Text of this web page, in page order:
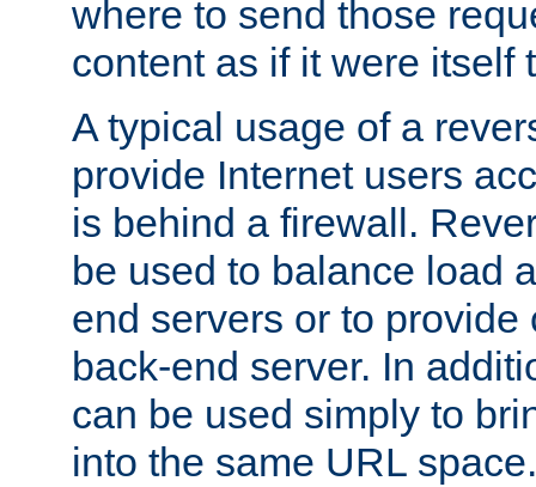
where to send those
content as if it were itself
A typical usage of a
provide Internet users
is behind a firewall.
be used to balance load
end servers or to
back-end server. In
can be used simply to
into the same URL space.